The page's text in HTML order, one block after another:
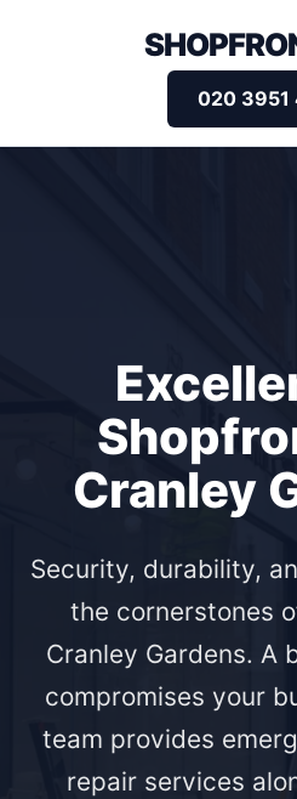
020 3951
Cranley
Security, durability,
the cornerstones
Cranley Gardens. A
compromises your
team provides
repair services